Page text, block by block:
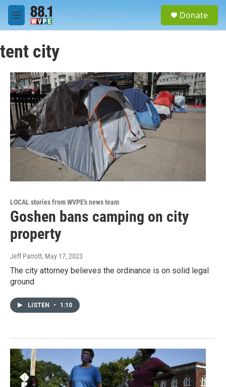
Skip to main content
M
e
u
Donate
tent city
LOCAL stories from WVPE's news team
Goshen bans camping on city
property
Jeff Parrott, May 17, 2023
The city attorney believes the ordinance is on solid legal
ground
LISTEN • 1:10